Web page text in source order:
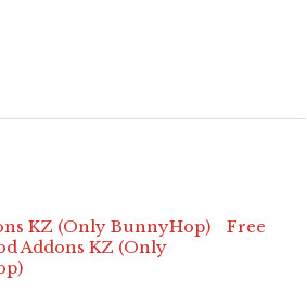
KZ (Only BunnyHop)
Free
Addons KZ (Only